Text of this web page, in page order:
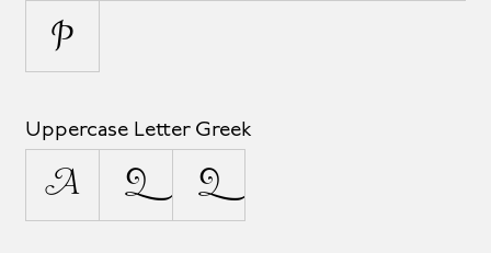
Þ
Uppercase Letter Greek
Δ Ω Ω